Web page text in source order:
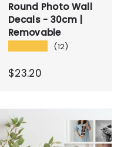
Round Photo Wall
Decals - 30cm |
Removable
(12)
$23.20